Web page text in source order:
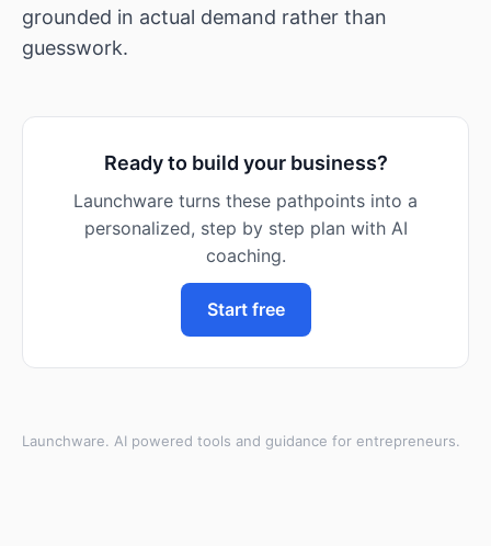
grounded in actual demand rather than
guesswork.
Ready to build your business?
Launchware turns these pathpoints into a
personalized, step by step plan with AI
coaching.
Start free
Launchware. AI powered tools and guidance for entrepreneurs.